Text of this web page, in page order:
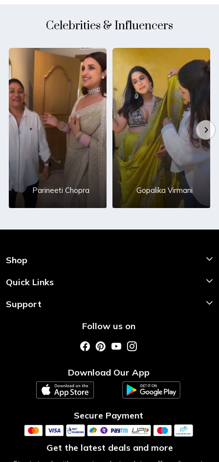
Celebrities & Influencers
Parineeti Chopra Gopalika Virmani
Shop
Shop Now
Quick Links
Home
Support
Shipping & Return PolicyFollow us on
Download Our App
Secure Payment
Get the latest deals and more